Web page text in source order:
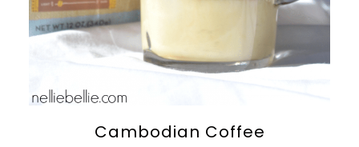
Cambodian Coffee